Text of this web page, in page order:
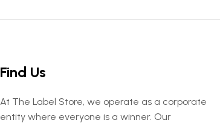
Find Us
At The Label Store, we operate as a corporate
entity where everyone is a winner. Our